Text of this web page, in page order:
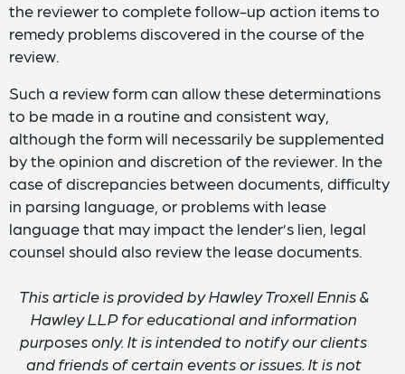
the reviewer to complete follow-up action items to
remedy problems discovered in the course of the
review.
Such a review form can allow these determinations
to be made in a routine and consistent way,
although the form will necessarily be supplemented
by the opinion and discretion of the reviewer. In the
case of discrepancies between documents, difficulty
in parsing language, or problems with lease
language that may impact the lender’s lien, legal
counsel should also review the lease documents.
This article is provided by Hawley Troxell Ennis &
Hawley LLP for educational and information
purposes only. It is intended to notify our clients
and friends of certain events or issues. It is not